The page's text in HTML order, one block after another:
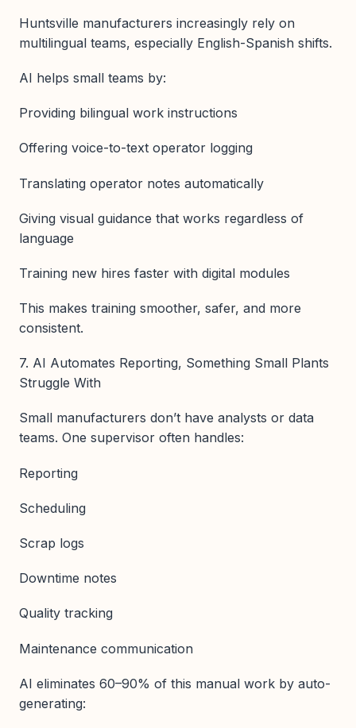
Huntsville manufacturers increasingly rely on
multilingual teams, especially English-Spanish shifts.
AI helps small teams by:
Providing bilingual work instructions
Offering voice-to-text operator logging
Translating operator notes automatically
Giving visual guidance that works regardless of
language
Training new hires faster with digital modules
This makes training smoother, safer, and more
consistent.
7. AI Automates Reporting, Something Small Plants
Struggle With
Small manufacturers don’t have analysts or data
teams. One supervisor often handles:
Reporting
Scheduling
Scrap logs
Downtime notes
Quality tracking
Maintenance communication
AI eliminates 60–90% of this manual work by auto-
generating: